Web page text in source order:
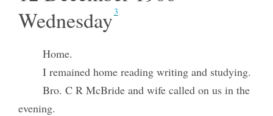
Wednesday3
Home.
I remained home reading writing and studying.
Bro. C R McBride and wife called on us in the
evening.